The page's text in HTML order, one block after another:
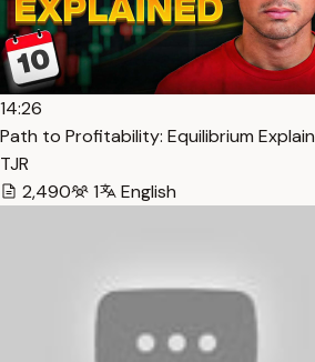
14:26
Path to Profitability: Equilibrium
TJR
2,490
1 English